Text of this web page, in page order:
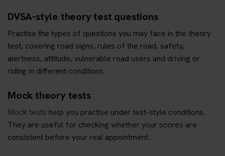
DVSA-style theory test questions
Practise the types of questions you may face in the theory
test, covering road signs, rules of the road, safety,
alertness, attitude, vulnerable road users and driving or
riding in different conditions.
Mock theory tests
Mock tests help you practise under test-style conditions.
They are useful for checking whether your scores are
consistent before your real appointment.